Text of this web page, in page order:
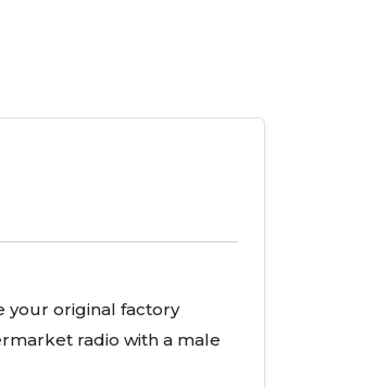
your original factory
radio with a male